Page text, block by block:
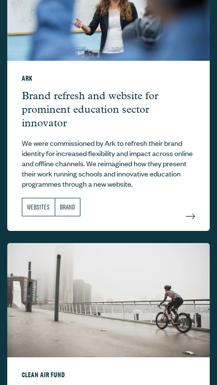
ARK
Ark –
Brand refresh and website for
prominent education sector
innovator
We were commissioned by Ark to refresh their brand
identity for increased flexibility and impact across online
and offline channels. We reimagined how they present
their work running schools and innovative education
programmes through a new website.
WEBSITES BRAND
CLEAN AIR FUND